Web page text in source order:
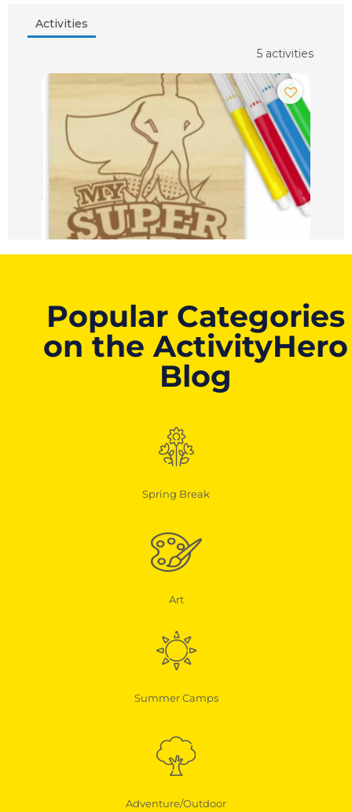
Popular Categories
on the ActivityHero
Blog
Spring Break
Art
Summer Camps
Adventure/Outdoor